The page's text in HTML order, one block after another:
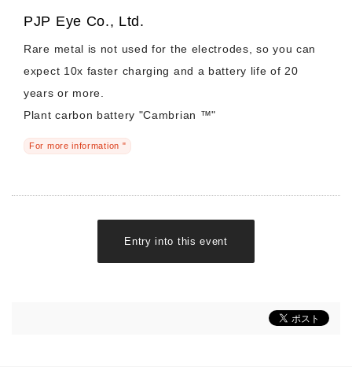
PJP Eye Co., Ltd.
Rare metal is not used for the electrodes, so you can
expect 10x faster charging and a battery life of 20
years or more.
Plant carbon battery "Cambrian ™"
For more information "
Entry into this event